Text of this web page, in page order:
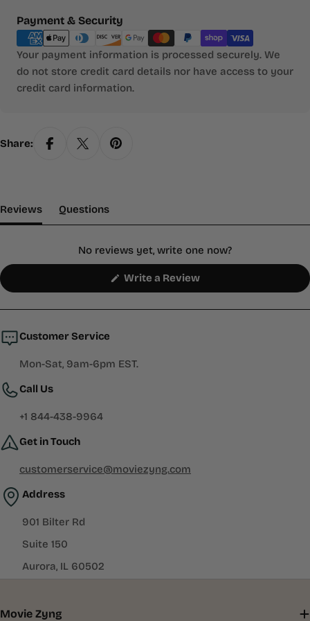
Payment & Security
Payment
methods
Your payment information is processed securely. We
do not store credit card details nor have access to your
credit card information.
Share:
Reviews(tab Expanded)
Questions(tab Collapsed)
No reviews yet, write one now?
Write a Review(Opens
new
Customer Service
Mon-Sat, 9am-6pm EST.
Call Us
+1 844-438-9964
Get in Touch
customerservice@moviezyng.com
Address
901 Bilter Rd
Suite 150
Aurora, IL 60502
Movie Zyng